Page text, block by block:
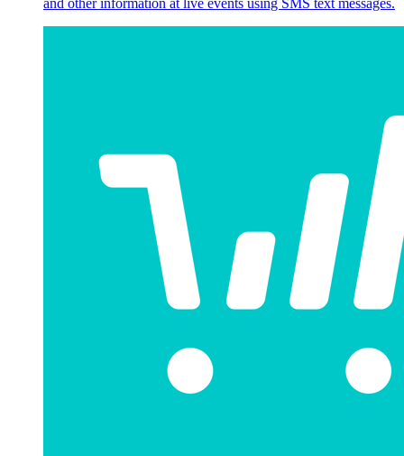
and other information at live events using SMS text messages.